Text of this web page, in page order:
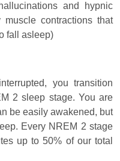
and hypnic
contractions that
fall asleep)
you transition
2 sleep stage. You are
be easily awakened, but
Every NREM 2 stage
up to 50% of our total